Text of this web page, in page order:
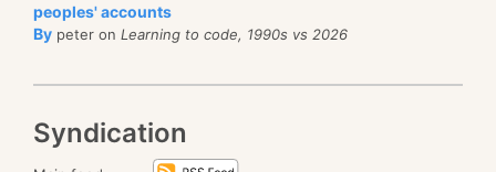
peoples' accounts
By peter on Learning to code, 1990s vs 2026
Syndication